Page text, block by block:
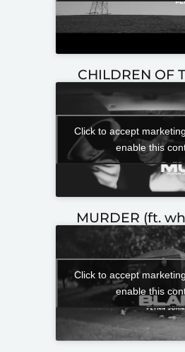
CHILDREN OF
Click to accept
enable this
MURDER (ft.
Click to accept
enable this